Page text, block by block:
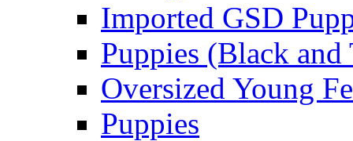
Imported GSD
Puppies (Black and
Oversized Young
Puppies